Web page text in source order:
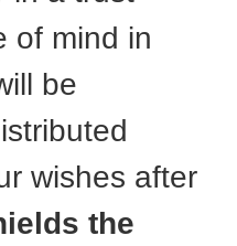
of mind in
be
wishes after
the